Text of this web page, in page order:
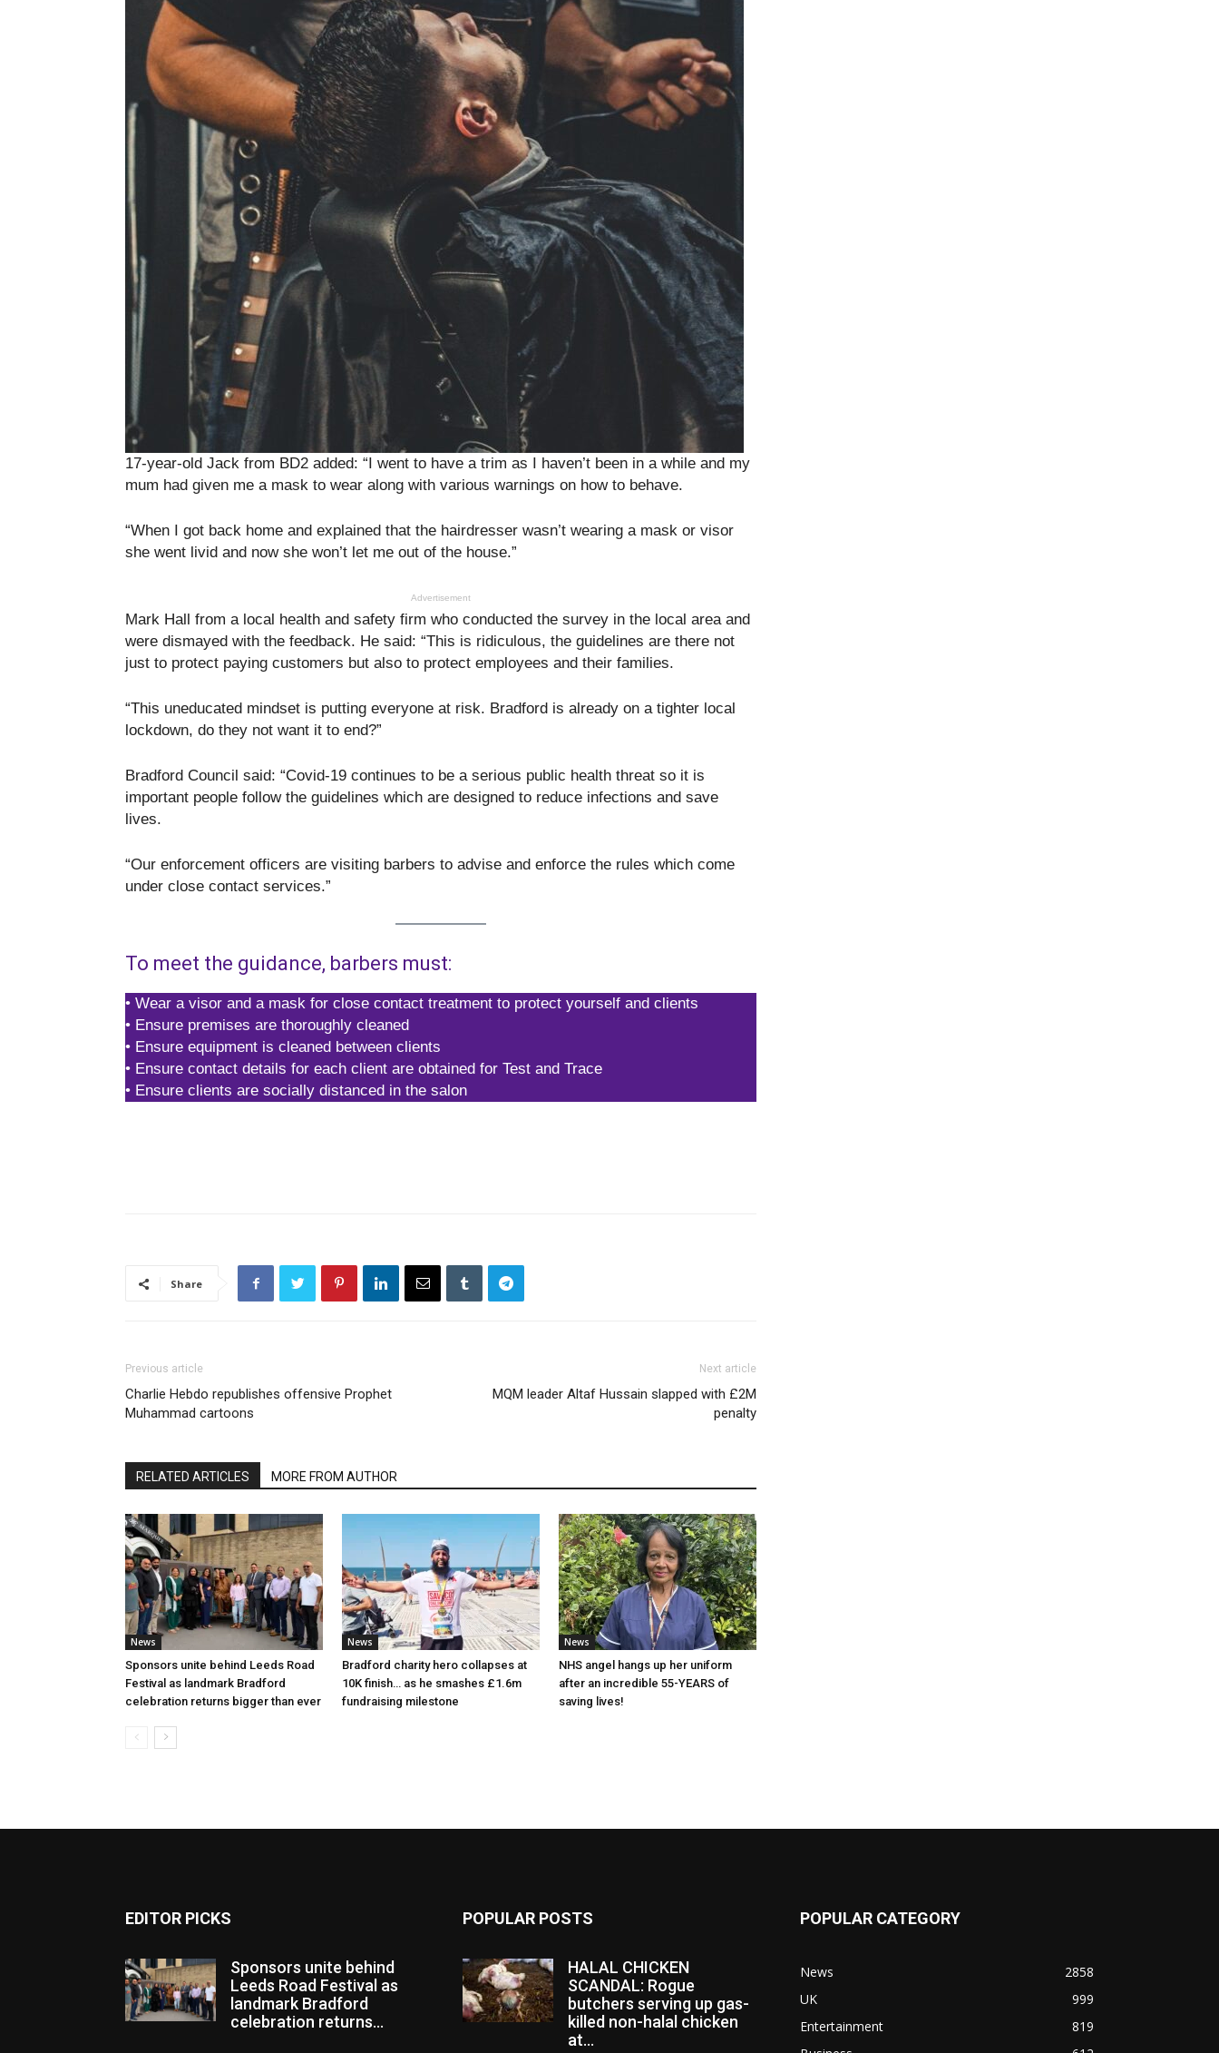
17-year-old Jack from BD2 added: “I went to have a trim as I haven’t been in a while and my
mum had given me a mask to wear along with various warnings on how to behave.
“When I got back home and explained that the hairdresser wasn’t wearing a mask or visor
she went livid and now she won’t let me out of the house.”
Advertisement
Mark Hall from a local health and safety firm who conducted the survey in the local area and
were dismayed with the feedback. He said: “This is ridiculous, the guidelines are there not
just to protect paying customers but also to protect employees and their families.
“This uneducated mindset is putting everyone at risk. Bradford is already on a tighter local
lockdown, do they not want it to end?”
Bradford Council said: “Covid-19 continues to be a serious public health threat so it is
important people follow the guidelines which are designed to reduce infections and save
lives.
“Our enforcement officers are visiting barbers to advise and enforce the rules which come
under close contact services.”
To meet the guidance, barbers must:
• Wear a visor and a mask for close contact treatment to protect yourself and clients
• Ensure premises are thoroughly cleaned
• Ensure equipment is cleaned between clients
• Ensure contact details for each client are obtained for Test and Trace
• Ensure clients are socially distanced in the salon
Share
Previous article
Charlie Hebdo republishes offensive Prophet
Muhammad cartoons
Next article
MQM leader Altaf Hussain slapped with £2M
penalty
RELATED ARTICLES MORE FROM AUTHOR
News
Sponsors unite behind Leeds Road
Festival as landmark Bradford
celebration returns bigger than ever
News
Bradford charity hero collapses at
10K finish… as he smashes £1.6m
fundraising milestone
News
NHS angel hangs up her uniform
after an incredible 55-YEARS of
saving lives!
EDITOR PICKS
Sponsors unite behind
Leeds Road Festival as
landmark Bradford
celebration returns...
POPULAR POSTS
HALAL CHICKEN
SCANDAL: Rogue
butchers serving up gas-
killed non-halal chicken
at...
POPULAR CATEGORY
News
2858
UK
999
Entertainment
819